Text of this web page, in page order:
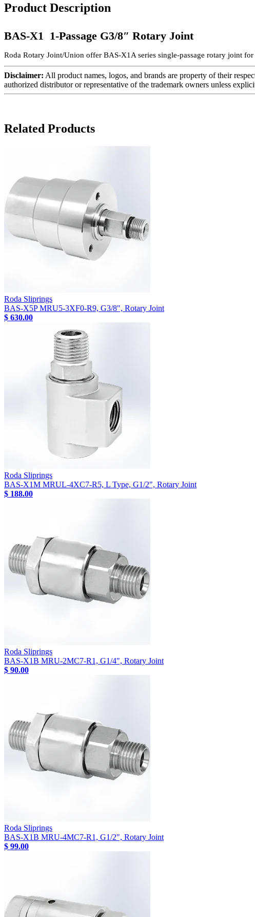
Product Description
BAS-X1 1-Passage G3/8″ Rotary Joint
Roda Rotary Joint/Union offer BAS-X1A series single-passage rotary joint
Disclaimer: All product names, logos, and brands are property of their
authorized distributor or representative of the trademark owners unless
Related Products
Roda Sliprings
BAS-X5P MRU5-3XF0-R9, G3/8", Rotary Joint
$ 630.00
Roda Sliprings
BAS-X1M MRUL-4XC7-R5, L Type, G1/2", Rotary Joint
$ 188.00
Roda Sliprings
BAS-X1B MRU-2MC7-R1, G1/4", Rotary Joint
$ 90.00
Roda Sliprings
BAS-X1B MRU-4MC7-R1, G1/2", Rotary Joint
$ 99.00